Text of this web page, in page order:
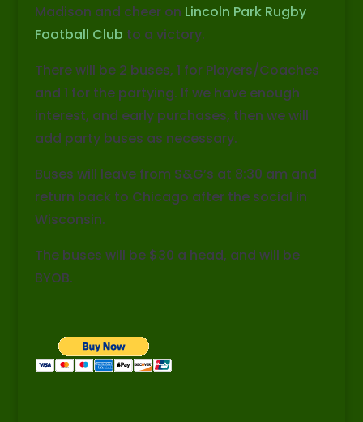
Madison and cheer on Lincoln Park Rugby
Football Club to a victory.
There will be 2 buses, 1 for Players/Coaches
and 1 for the partying. If we have enough
interest, and early purchases, then we will
add party buses as necessary.
Buses will leave from S&G’s at 8:30 am and
return back to Chicago after the social in
Wisconsin.
The buses will be $30 a head, and will be
BYOB.